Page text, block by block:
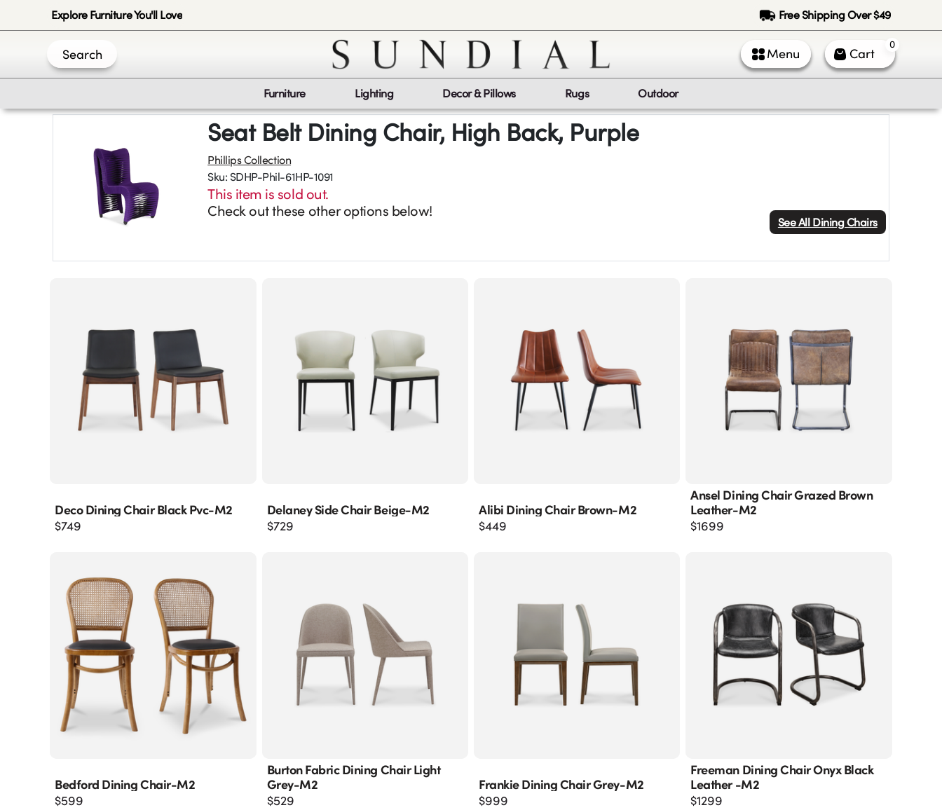
Explore Furniture You'll Love Free Shipping Over $49
Search Menu Cart
0
Furniture Lighting Decor & Pillows Rugs Outdoor
Seat Belt Dining Chair, High Back, Purple
Phillips Collection
Sku: SDHP-Phil-61HP-1091
This item is sold out.
Check out these other options below!
See AllDining Chairs
Deco Dining Chair Black Pvc-M2
$749
Delaney Side Chair Beige-M2
$729
Alibi Dining Chair Brown-M2
$449
Ansel Dining Chair Grazed Brown
Leather-M2
$1699
Bedford Dining Chair-M2
$599
Burton Fabric Dining Chair Light
Grey-M2
$529
Frankie Dining Chair Grey-M2
$999
Freeman Dining Chair Onyx Black
Leather -m2
$1299